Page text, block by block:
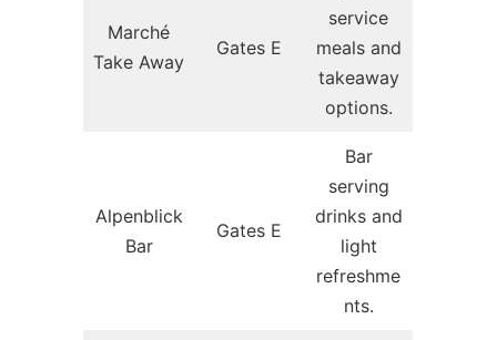
Marché
Take Away
Gates E
service
meals and
takeaway
options.
Alpenblick
Bar
Gates E
Bar
serving
drinks and
light
refreshme
nts.